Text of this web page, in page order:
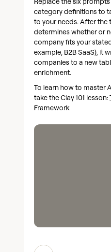
category definitions to
to your needs. After the
determines whether or
company fits your
example, B2B SaaS), it
companies to a new
enrichment.
To learn how to master
take the Clay 101 lesson:
Framework